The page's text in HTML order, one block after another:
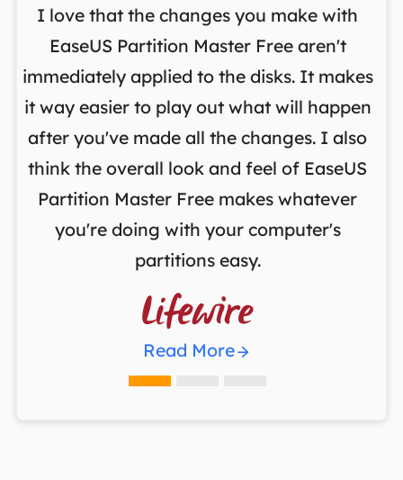
I love that the changes you make with
EaseUS Partition Master Free aren't
immediately applied to the disks. It makes
it way easier to play out what will happen
after you've made all the changes. I also
think the overall look and feel of EaseUS
Partition Master Free makes whatever
you're doing with your computer's
partitions easy.

Read More